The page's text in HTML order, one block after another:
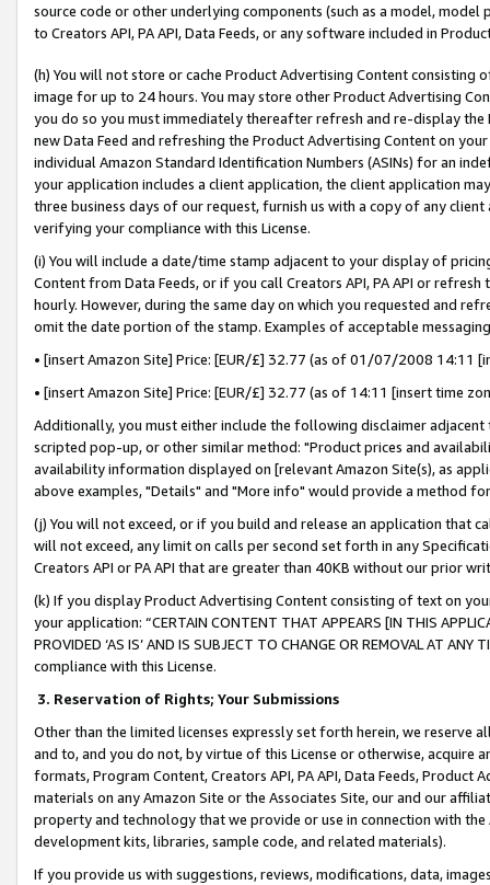
source code or other underlying components (such as a model,
to Creators API, PA API, Data Feeds, or any software included in
(h) You will not store or cache Product Advertising Content
image for up to 24 hours. You may store other Product Advertising
you do so you must immediately thereafter refresh and re-display the
new Data Feed and refreshing the Product Advertising Content on
individual Amazon Standard Identification Numbers (ASINs) for an
your application includes a client application, the client application
three business days of our request, furnish us with a copy of any
verifying your compliance with this License.
(i) You will include a date/time stamp adjacent to your display of
Content from Data Feeds, or if you call Creators API, PA API or
hourly. However, during the same day on which you requested and
omit the date portion of the stamp. Examples of acceptable
• [insert Amazon Site] Price: [EUR/£] 32.77 (as of 01/07/2008 14:11
• [insert Amazon Site] Price: [EUR/£] 32.77 (as of 14:11 [insert time
Additionally, you must either include the following disclaimer
scripted pop-up, or other similar method: "Product prices and
availability information displayed on [relevant Amazon Site(s), as
above examples, "Details" and "More info" would provide a method
(j) You will not exceed, or if you build and release an application that
will not exceed, any limit on calls per second set forth in any
Creators API or PA API that are greater than 40KB without our prior
(k) If you display Product Advertising Content consisting of text on
your application: “CERTAIN CONTENT THAT APPEARS [IN THIS
PROVIDED ‘AS IS’ AND IS SUBJECT TO CHANGE OR REMOVAL AT
compliance with this License.
3. Reservation of Rights; Your Submissions
Other than the limited licenses expressly set forth herein, we
and to, and you do not, by virtue of this License or otherwise, acquire
formats, Program Content, Creators API, PA API, Data Feeds,
materials on any Amazon Site or the Associates Site, our and our
property and technology that we provide or use in connection with
development kits, libraries, sample code, and related materials).
If you provide us with suggestions, reviews, modifications, data,